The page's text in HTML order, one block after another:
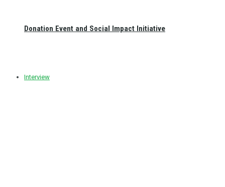
Donation Event and Social Impact Initiative
Interview